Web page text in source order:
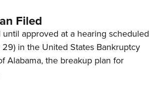
Filed
approved at a hearing scheduled
in the United States Bankruptcy
Alabama, the breakup plan for